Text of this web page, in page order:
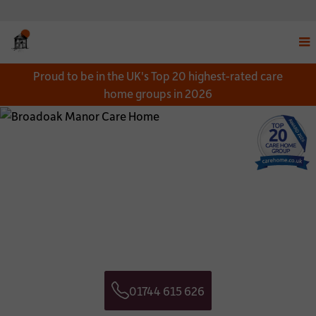
Proud to be in the UK's Top 20 highest-rated care
home groups in 2026
Close
Download a Brochure Close
CONTACT EMAIL ADDRESS:*Telephone
01744 615 626